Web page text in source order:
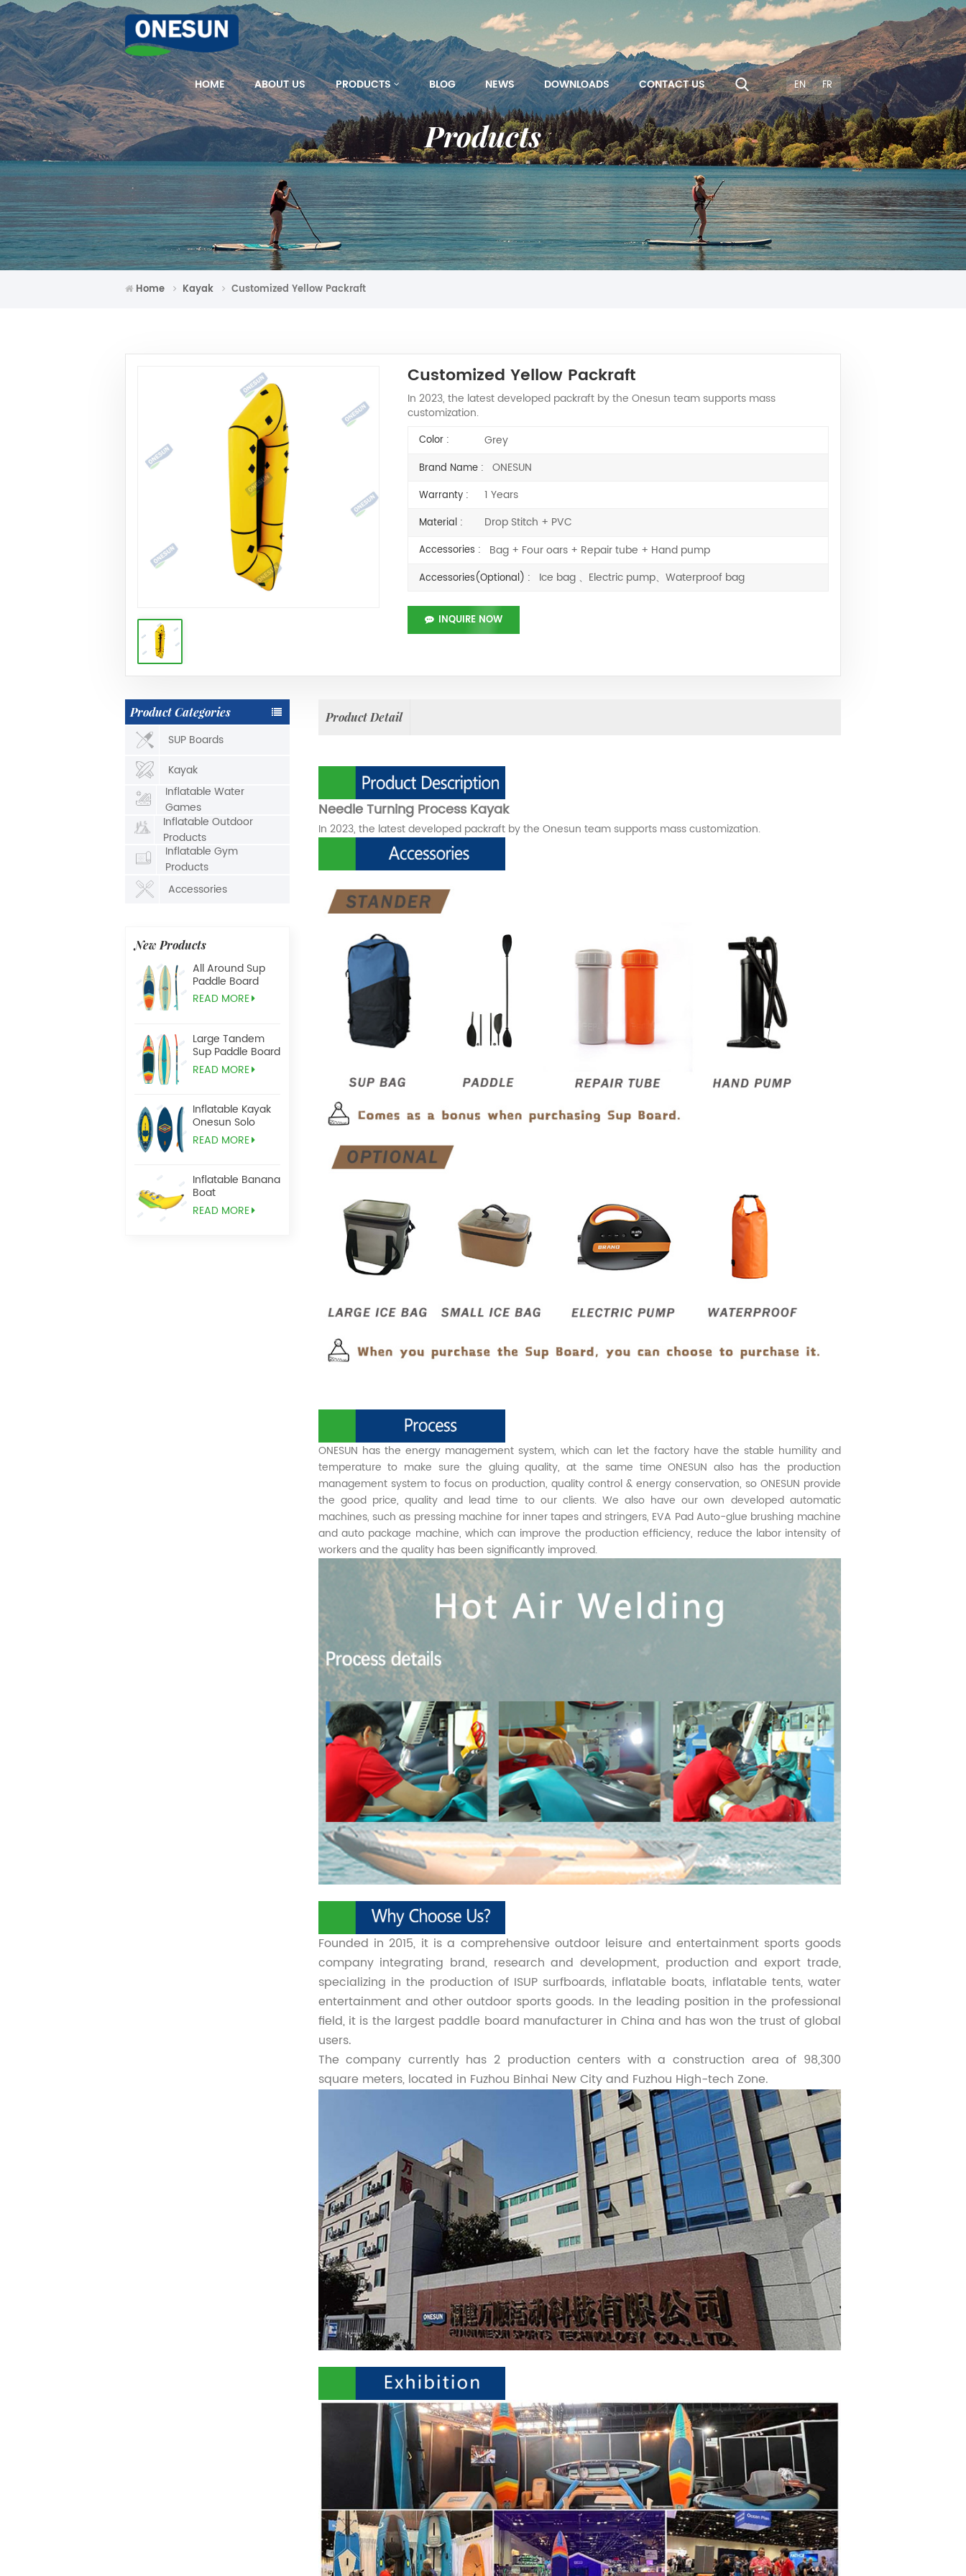
HOME ABOUT US PRODUCTS BLOG NEWS DOWNLOADS CONTACT US EN FR
Products
Home Kayak Customized Yellow Packraft
Customized Yellow Packraft
In 2023, the latest developed packraft by the Onesun team supports mass
customization.
Color : Grey
Brand Name : ONESUN
Warranty : 1 Years
Material : Drop Stitch + PVC
Accessories : Bag + Four oars + Repair tube + Hand pump
Accessories(Optional) : Ice bag 、Electric pump、Waterproof bag
INQUIRE NOW
Product Categories
SUP Boards
Kayak
Inflatable Water
Games
Inflatable Outdoor
Products
Inflatable Gym
Products
Accessories
New Products
All Around Sup
Paddle Board
READ MORE
Large Tandem
Sup Paddle Board
READ MORE
Inflatable Kayak
Onesun Solo
READ MORE
Inflatable Banana
Boat
READ MORE
Product Detail
Needle Turning Process Kayak
In 2023, the latest developed packraft by the Onesun team supports mass customization.
ONESUN has the energy management system, which can let the factory have the stable humility and
temperature to make sure the gluing quality, at the same time ONESUN also has the production
management system to focus on production, quality control & energy conservation, so ONESUN provide
the good price, quality and lead time to our clients. We also have our own developed automatic
machines, such as pressing machine for inner tapes and stringers, EVA Pad Auto-glue brushing machine
and auto package machine, which can improve the production efficiency, reduce the labor intensity of
workers and the quality has been significantly improved.
Founded in 2015, it is a comprehensive outdoor leisure and entertainment sports goods
company integrating brand, research and development, production and export trade,
specializing in the production of ISUP surfboards, inflatable boats, inflatable tents, water
entertainment and other outdoor sports goods. In the leading position in the professional
field, it is the largest paddle board manufacturer in China and has won the trust of global
users.
The company currently has 2 production centers with a construction area of 98,300
square meters, located in Fuzhou Binhai New City and Fuzhou High-tech Zone.